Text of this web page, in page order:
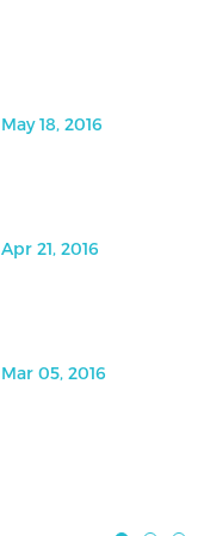
May 18, 2016
Apr 21, 2016
Mar 05, 2016